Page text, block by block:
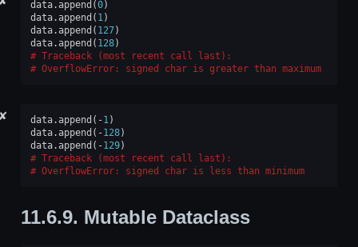
data.append (0)
data.append ( 1)
data.append ( 127)
data.append ( 128)
Traceback (most recent call last):
OverflowError: signed char is greater than maximum
✘ data.append ( -1)
data.append ( -128)
data.append ( -129)
Traceback (most recent call last):
OverflowError: signed char is less than minimum
11.6.9. Mutable Dataclass